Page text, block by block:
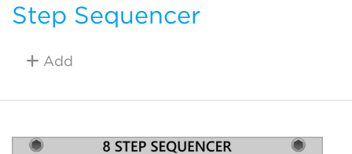
Step Sequencer
Add